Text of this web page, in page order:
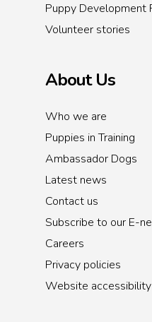
Puppy Development
Volunteer stories
About Us
Who we are
Puppies in Training
Ambassador Dogs
Latest news
Contact us
Subscribe to our E-
Careers
Privacy policies
Website